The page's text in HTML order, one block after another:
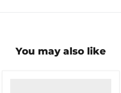
You may also like